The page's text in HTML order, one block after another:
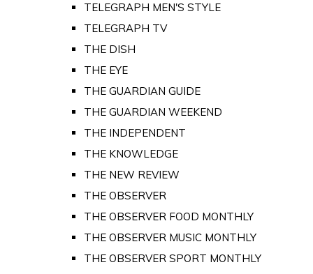
TELEGRAPH MEN'S STYLE
TELEGRAPH TV
THE DISH
THE EYE
THE GUARDIAN GUIDE
THE GUARDIAN WEEKEND
THE INDEPENDENT
THE KNOWLEDGE
THE NEW REVIEW
THE OBSERVER
THE OBSERVER FOOD MONTHLY
THE OBSERVER MUSIC MONTHLY
THE OBSERVER SPORT MONTHLY